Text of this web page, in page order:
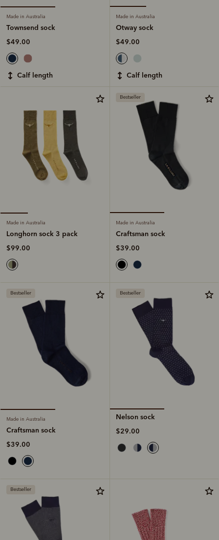
Made in Australia
Townsend sock
$49.00
calf length
Made in Australia
Otway sock
$49.00
calf length
Made in Australia
Longhorn sock 3 pack
$99.00
Bestseller
Made in Australia
Craftsman sock
$39.00
Bestseller
Made in Australia
Craftsman sock
$39.00
Bestseller
Nelson sock
$29.00
Bestseller